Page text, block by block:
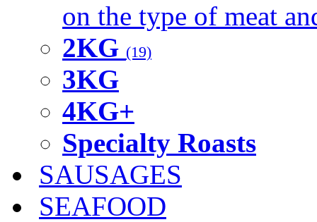
on the type of meat
2KG (19)
3KG
4KG+
Specialty Roasts
SAUSAGES
SEAFOOD